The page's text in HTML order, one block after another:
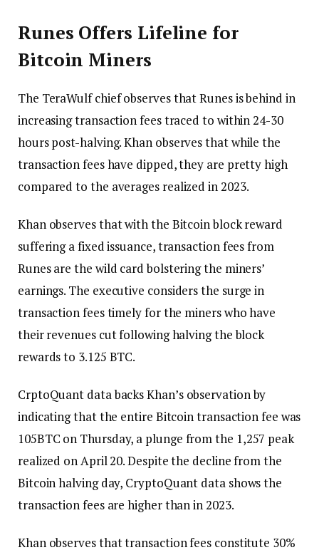
Runes Offers Lifeline for
Bitcoin Miners
The TeraWulf chief observes that Runes is behind in
increasing transaction fees traced to within 24-30
hours post-halving. Khan observes that while the
transaction fees have dipped, they are pretty high
compared to the averages realized in 2023.
Khan observes that with the Bitcoin block reward
suffering a fixed issuance, transaction fees from
Runes are the wild card bolstering the miners’
earnings. The executive considers the surge in
transaction fees timely for the miners who have
their revenues cut following halving the block
rewards to 3.125 BTC.
CrptoQuant data backs Khan’s observation by
indicating that the entire Bitcoin transaction fee was
105BTC on Thursday, a plunge from the 1,257 peak
realized on April 20. Despite the decline from the
Bitcoin halving day, CryptoQuant data shows the
transaction fees are higher than in 2023.
Khan observes that transaction fees constitute 30%